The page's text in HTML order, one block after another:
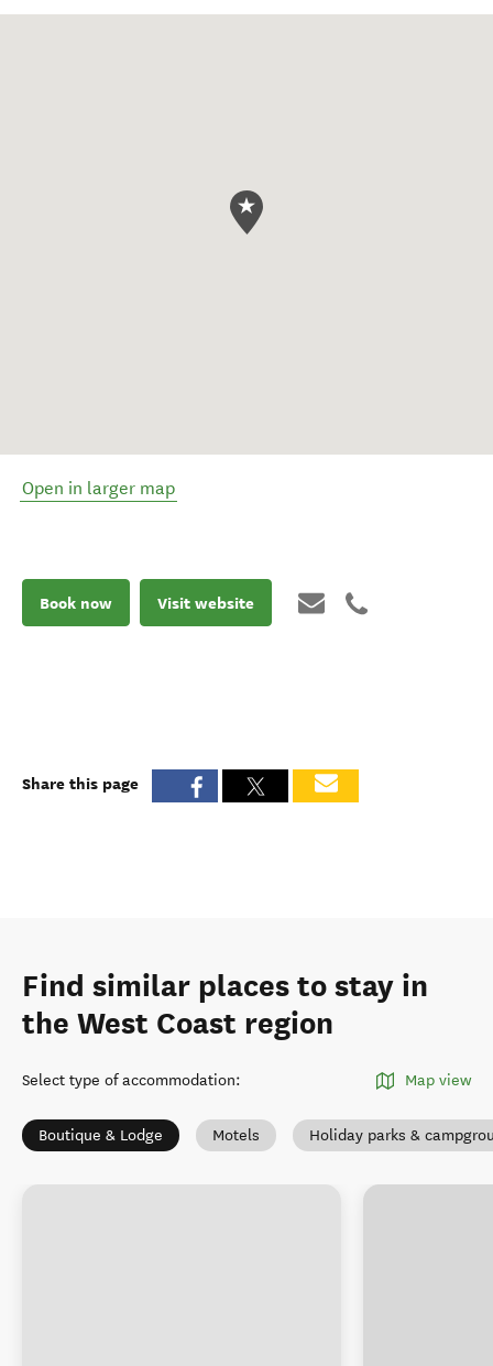
Open in larger map
Book now Visit website
Share this page
Find similar places to stay in
the West Coast region
Select type of accommodation: Map view
Boutique & Lodge Motels Holiday parks &